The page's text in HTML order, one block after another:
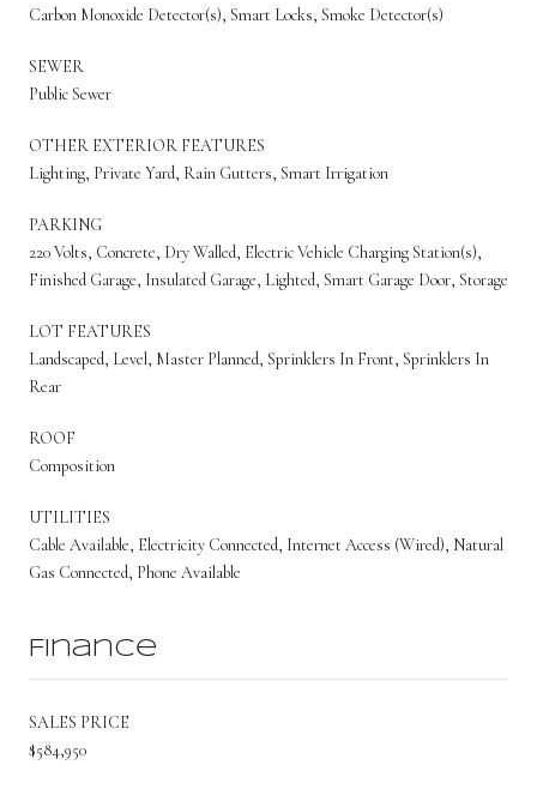
Carbon Monoxide Detector(s), Smart Locks, Smoke Detector(s)
SEWER
Public Sewer
OTHER EXTERIOR FEATURES
Lighting, Private Yard, Rain Gutters, Smart Irrigation
PARKING
220 Volts, Concrete, Dry Walled, Electric Vehicle Charging Station(s),
Finished Garage, Insulated Garage, Lighted, Smart Garage Door, Storage
LOT FEATURES
Landscaped, Level, Master Planned, Sprinklers In Front, Sprinklers In
Rear
ROOF
Composition
UTILITIES
Cable Available, Electricity Connected, Internet Access (Wired), Natural
Gas Connected, Phone Available
Finance
SALES PRICE
$584,950